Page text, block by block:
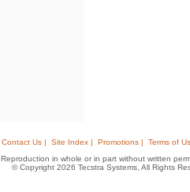
Contact Us | Site Index | Promotions |
Terms of
Reproduction in whole or in part without written
© Copyright 2026 Tecstra Systems, All Rights